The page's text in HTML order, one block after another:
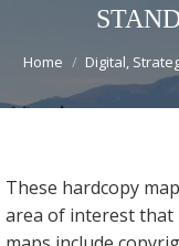
You are here:
Home Digital,
These hardcopy
area of interest that